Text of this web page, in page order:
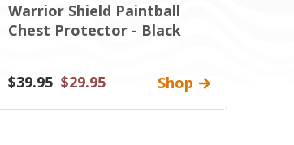
Warrior Shield Paintball
Chest Protector - Black
$39.95 $29.95 Shop